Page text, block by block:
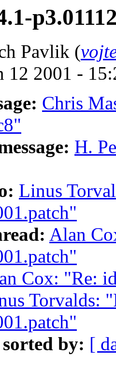
Pavlik (
12 2001 -
Chris
H.
Linus
Alan
Cox: "Re:
Torvalds:
sorted by: [